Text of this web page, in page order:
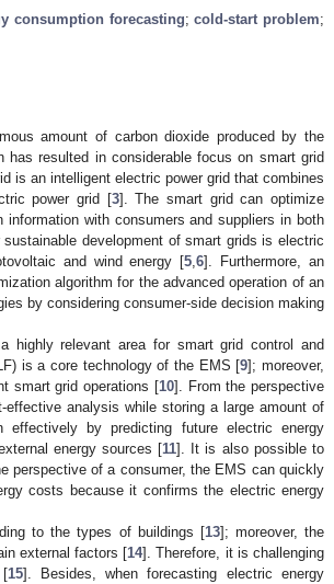
consumption forecasting;cold-start problem;
amount of carbon dioxide produced by the
resulted in considerable focus on smart grid
is an intelligent electric power grid that combines
power grid [3]. The smart grid can optimize
with consumers and suppliers in both
development of smart grids is electric
and wind energy [5 ,6]. Furthermore, an
algorithm for the advanced operation of an
by considering consumer-side decision making
highly relevant area for smart grid control and
is a core technology of the EMS [9]; moreover,
smart grid operations [10]. From the perspective
analysis while storing a large amount of
by predicting future electric energy
energy sources [11]. It is also possible to
perspective of a consumer, the EMS can quickly
costs because it confirms the electric energy
to the types of buildings [13]; moreover, the
external factors [14]. Therefore, it is challenging
[15]. Besides, when forecasting electric energy